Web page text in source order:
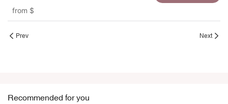
from $
Prev Next
Recommended for you